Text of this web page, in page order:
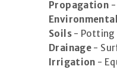
Propagation -
Soils- Potting
Drainage -
Irrigation -